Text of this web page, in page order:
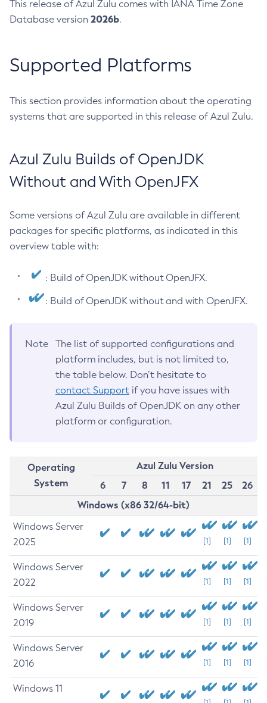
This release of Azul Zulu comes with IANA Time Zone
Database version 2026b.
Supported Platforms
This section provides information about the operating
systems that are supported in this release of Azul Zulu.
Azul Zulu Builds of OpenJDK
Without and With OpenJFX
Some versions of Azul Zulu are available in different
packages for specific platforms, as indicated in this
overview table with:
: Build of OpenJDK without OpenJFX.
: Build of OpenJDK without and with OpenJFX.
Note
The list of supported configurations and
platform includes, but is not limited to,
the table below. Don’t hesitate to
contact Support if you have issues with
Azul Zulu Builds of OpenJDK on any other
platform or configuration.
Operating
System
Azul Zulu Version
6
7 8 11 17 21 25
26
Windows (x86 32/64-bit)
Windows Server
2025
[1] [1] [1]
Windows Server
2022
[1] [1] [1]
Windows Server
2019
[1] [1] [1]
Windows Server
2016
[1] [1] [1]
Windows 11